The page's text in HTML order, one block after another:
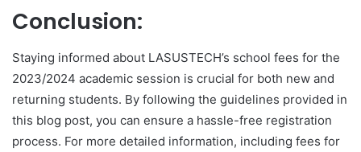
Conclusion:
Staying informed about LASUSTECH’s school fees for the
2023/2024 academic session is crucial for both new and
returning students. By following the guidelines provided in
this blog post, you can ensure a hassle-free registration
process. For more detailed information, including fees for